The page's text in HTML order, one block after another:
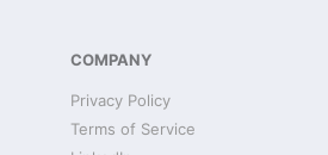
COMPANY
Privacy Policy
Terms of Service